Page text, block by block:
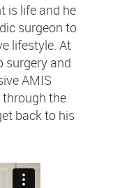
is life and he
surgeon to
lifestyle. At
surgery and
AMIS
through the
back to his